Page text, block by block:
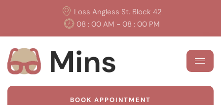
Loss Angless St. Block 42
08 : 00 AM - 08 : 00 PM
BOOK APPOINTMENT